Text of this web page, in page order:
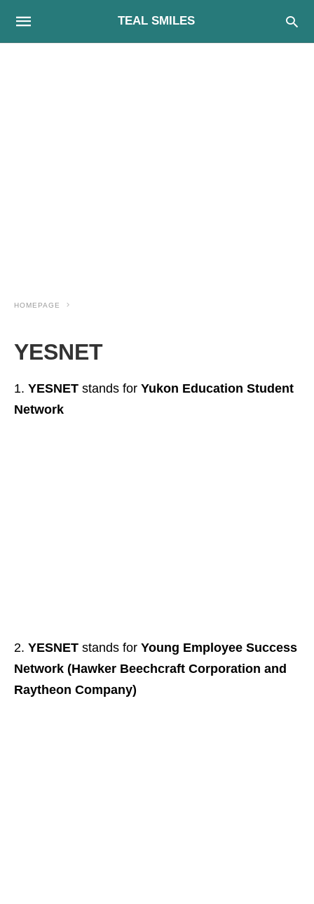
TEAL SMILES
HOMEPAGE
YESNET
YESNET stands for Yukon Education Student
Network
YESNET stands for Young Employee Success
Network (Hawker Beechcraft Corporation and
Raytheon Company)